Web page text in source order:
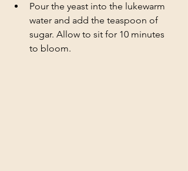
Pour the yeast into the lukewarm
water and add the teaspoon of
sugar. Allow to sit for 10 minutes
to bloom.